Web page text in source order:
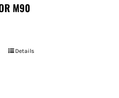
M90
Details